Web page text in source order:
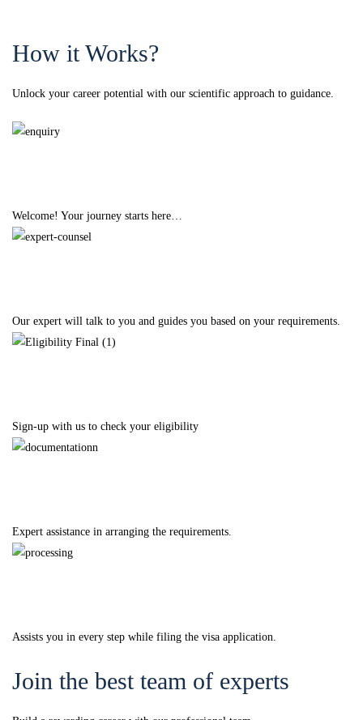
How it Works?
Unlock your career potential with our scientific approach to guidance.
Welcome! Your journey starts here…
Our expert will talk to you and guides you based on your requirements.
Sign-up with us to check your eligibility
Expert assistance in arranging the requirements.
Assists you in every step while filing the visa application.
Join the best team of experts